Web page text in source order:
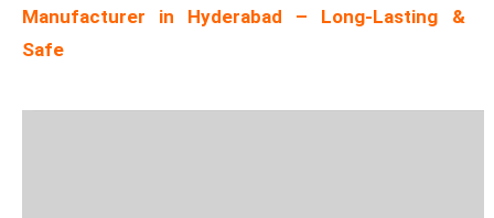
Manufacturer in Hyderabad – Long-Lasting &
Safe